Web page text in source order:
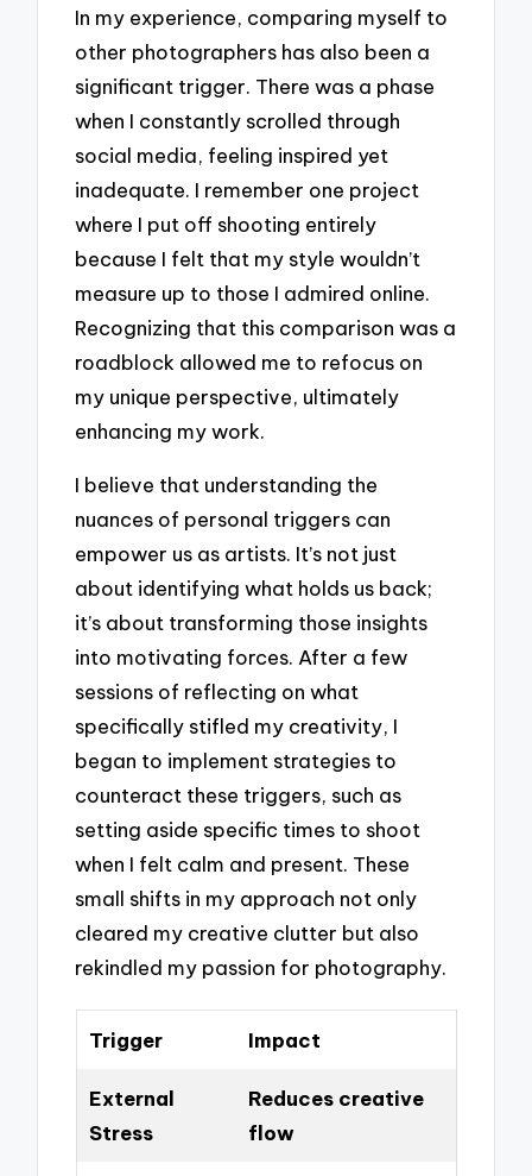
In my experience, comparing myself to
other photographers has also been a
significant trigger. There was a phase
when I constantly scrolled through
social media, feeling inspired yet
inadequate. I remember one project
where I put off shooting entirely
because I felt that my style wouldn’t
measure up to those I admired online.
Recognizing that this comparison was a
roadblock allowed me to refocus on
my unique perspective, ultimately
enhancing my work.
I believe that understanding the
nuances of personal triggers can
empower us as artists. It’s not just
about identifying what holds us back;
it’s about transforming those insights
into motivating forces. After a few
sessions of reflecting on what
specifically stifled my creativity, I
began to implement strategies to
counteract these triggers, such as
setting aside specific times to shoot
when I felt calm and present. These
small shifts in my approach not only
cleared my creative clutter but also
rekindled my passion for photography.
Trigger Impact
External
Stress
Reduces creative
flow